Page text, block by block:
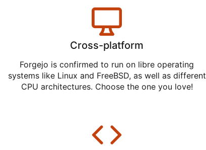
Cross-platform
Forgejo is confirmed to run on libre operating
systems like Linux and FreeBSD, as well as different
CPU architectures. Choose the one you love!